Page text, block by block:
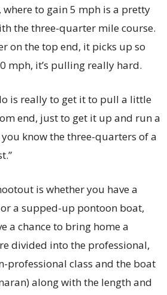
to gain 5 mph is a pretty
the three-quarter mile course.
on the top end, it picks up so
mph, it’s pulling really hard.
is really to get it to pull a little
end, just to get it up and run a
know the three-quarters of a
is whether you have a
a supped-up pontoon boat,
a chance to bring home a
divided into the professional,
professional class and the boat
along with the length and